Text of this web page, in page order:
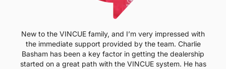
New to the VINCUE family, and I’m very impressed with
the immediate support provided by the team. Charlie
Basham has been a key factor in getting the dealership
started on a great path with the VINCUE system. He has